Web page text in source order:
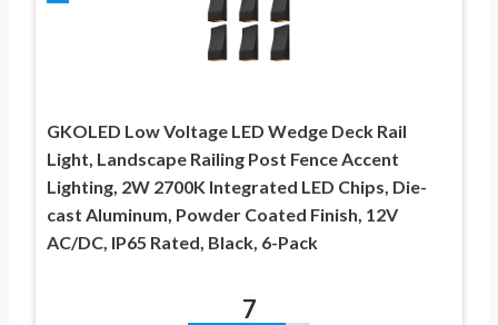
GKOLED Low Voltage LED Wedge Deck Rail
Light, Landscape Railing Post Fence Accent
Lighting, 2W 2700K Integrated LED Chips, Die-
cast Aluminum, Powder Coated Finish, 12V
AC/DC, IP65 Rated, Black, 6-Pack
7